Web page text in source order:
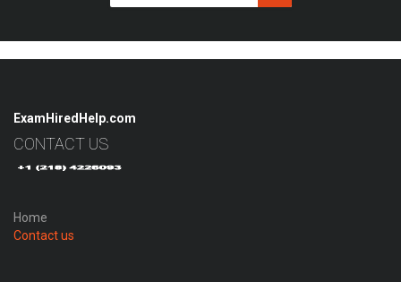
ExamHiredHelp.com
CONTACT US
Home
Contact us